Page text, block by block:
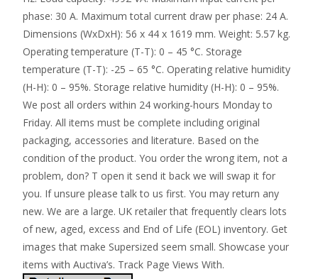
phase: 30 A. Maximum total current draw per phase: 24 A.
Dimensions (WxDxH): 56 x 44 x 1619 mm. Weight: 5.57 kg.
Operating temperature (T-T): 0 – 45 °C. Storage
temperature (T-T): -25 – 65 °C. Operating relative humidity
(H-H): 0 – 95%. Storage relative humidity (H-H): 0 – 95%.
We post all orders within 24 working-hours Monday to
Friday. All items must be complete including original
packaging, accessories and literature. Based on the
condition of the product. You order the wrong item, not a
problem, don? T open it send it back we will swap it for
you. If unsure please talk to us first. You may return any
new. We are a large. UK retailer that frequently clears lots
of new, aged, excess and End of Life (EOL) inventory. Get
images that make Supersized seem small. Showcase your
items with Auctiva’s. Track Page Views With.